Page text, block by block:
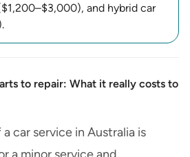
and hybrid car
to repair: What it really costs to
car service in Australia is